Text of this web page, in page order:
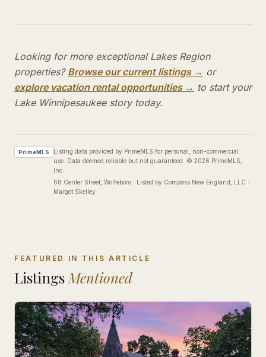
Looking for more exceptional Lakes Region
properties? Browse our current listings → or
explore vacation rental opportunities → to start your
Lake Winnipesaukee story today.
PrimeMLS
Listing data provided by PrimeMLS for personal, non-commercial
use. Data deemed reliable but not guaranteed.
© 2026 PrimeMLS,
Inc.
68 Center Street, Wolfeboro· Listed by Compass New England, LLC ·
Margot Skelley
FEATURED IN THIS ARTICLE
Listings Mentioned
Active